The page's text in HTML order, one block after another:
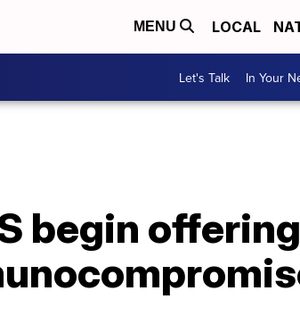
MENU LOCAL
Let's Talk In Your
begin